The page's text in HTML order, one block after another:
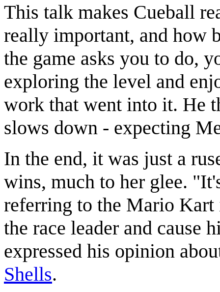
This talk makes Cueball
really important, and how
the game asks you to do,
exploring the level and
work that went into it. He
slows down - expecting
In the end, it was just a
wins, much to her glee.
referring to the Mario
the race leader and cause
expressed his opinion
Shells.